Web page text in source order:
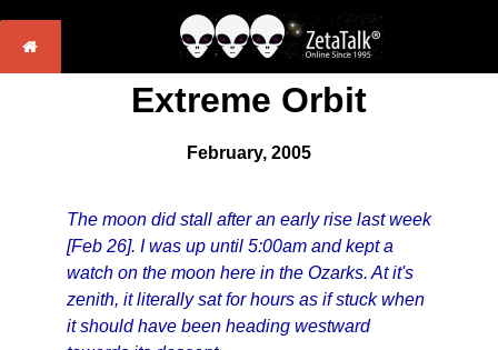
Extreme Orbit
February, 2005
The moon did stall after an early rise last week
[Feb 26]. I was up until 5:00am and kept a
watch on the moon here in the Ozarks. At it's
zenith, it literally sat for hours as if stuck when
it should have been heading westward